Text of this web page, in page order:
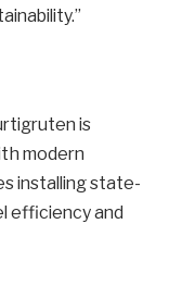
is
modern
installing state-
efficiency and